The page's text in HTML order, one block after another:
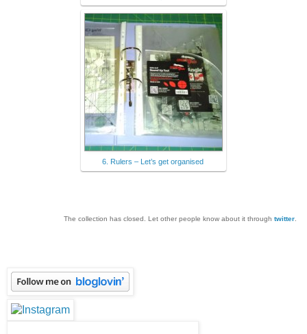
6. Rulers – Let’s get organised
The collection has closed. Let other people know about it through twitter.